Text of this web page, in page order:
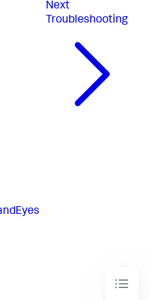
Next
Troubleshooting